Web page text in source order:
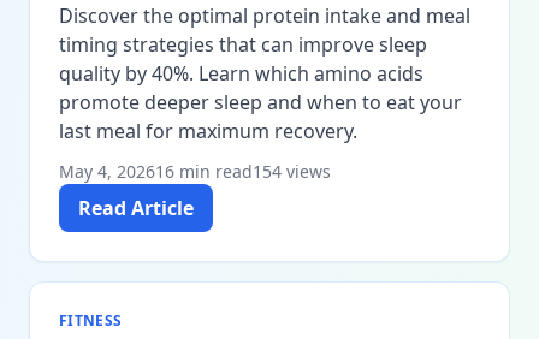
Discover the optimal protein intake and meal
timing strategies that can improve sleep
quality by 40%. Learn which amino acids
promote deeper sleep and when to eat your
last meal for maximum recovery.
May 4, 202616 min read154 views
Read Article
FITNESS